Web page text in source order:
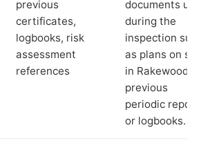
previous
certificates,
logbooks, risk
assessment
references
documents
during the
inspection
as plans on
in Rakewood,
previous
periodic
or logbooks.